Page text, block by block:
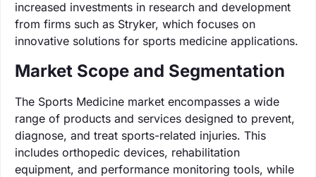
increased investments in research and development
from firms such as Stryker, which focuses on
innovative solutions for sports medicine applications.
Market Scope and Segmentation
The Sports Medicine market encompasses a wide
range of products and services designed to prevent,
diagnose, and treat sports-related injuries. This
includes orthopedic devices, rehabilitation
equipment, and performance monitoring tools, while